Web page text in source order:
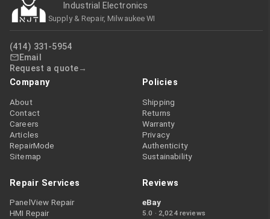
Industrial Electronics
Supply & Repair, Milwaukee WI
(414) 331-5954
Email
Request a quote
Company
About
Contact
Careers
Articles
RepairMode
Sitemap
Policies
Shipping
Returns
Warranty
Privacy
Authenticity
Sustainability
Repair Services
PanelView Repair
HMI Repair
Reviews
eBay
5.0 · 2,024 reviews